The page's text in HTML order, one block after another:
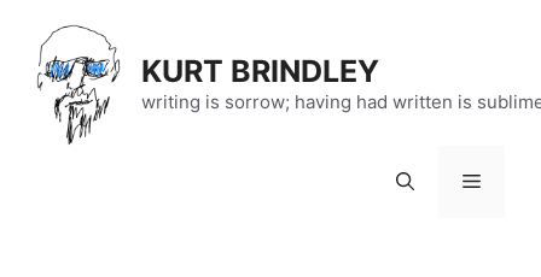
content
KURT BRINDLEY
writing is sorrow; having had written is
Menu